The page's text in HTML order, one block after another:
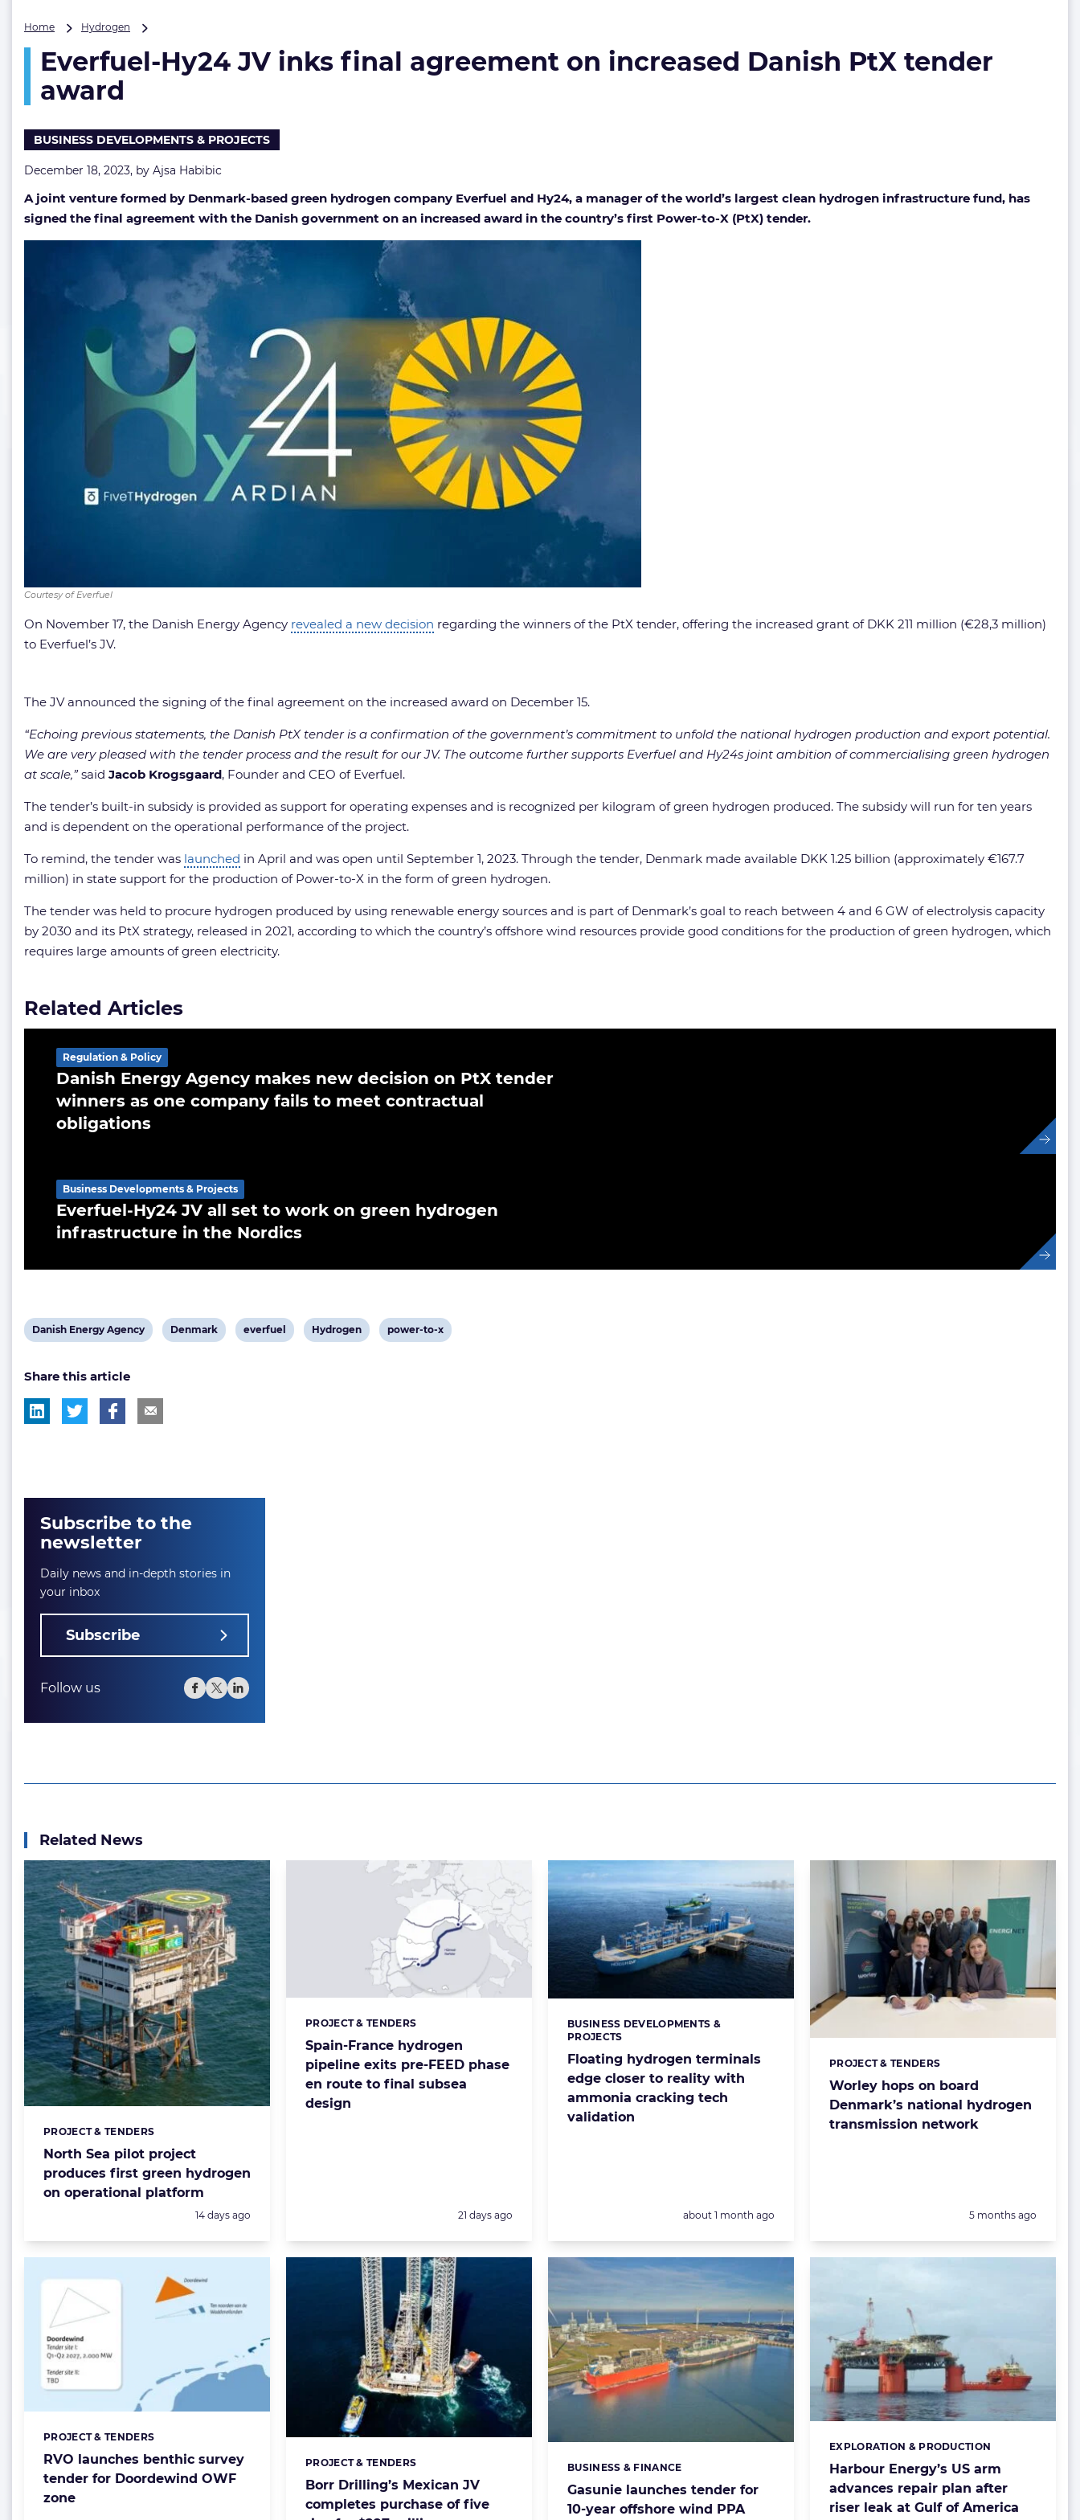
Home Hydrogen
JV
inks
increased
PtX
award
Everfuel-Hy24 JV inks final agreement on increased Danish PtX tender
award
BUSINESS DEVELOPMENTS & PROJECTS
December 18, 2023, by Ajsa Habibic
A joint venture formed by Denmark-based green hydrogen company Everfuel and Hy24, a manager of the world’s largest clean hydrogen infrastructure fund, has
signed the final agreement with the Danish government on an increased award in the country’s first Power-to-X (PtX) tender.
Courtesy of Everfuel
On November 17, the Danish Energy Agency revealed a new decision regarding the winners of the PtX tender, offering the increased grant of DKK 211 million (€28,3 million)
to Everfuel’s JV.
The JV announced the signing of the final agreement on the increased award on December 15.
“Echoing previous statements, the Danish PtX tender is a confirmation of the government’s commitment to unfold the national hydrogen production and export potential.
We are very pleased with the tender process and the result for our JV. The outcome further supports Everfuel and Hy24s joint ambition of commercialising green hydrogen
at scale,”said Jacob Krogsgaard, Founder and CEO of Everfuel.
The tender’s built-in subsidy is provided as support for operating expenses and is recognized per kilogram of green hydrogen produced. The subsidy will run for ten years
and is dependent on the operational performance of the project.
To remind, the tender was launched in April and was open until September 1, 2023. Through the tender, Denmark made available DKK 1.25 billion (approximately €167.7
million) in state support for the production of Power-to-X in the form of green hydrogen.
The tender was held to procure hydrogen produced by using renewable energy sources and is part of Denmark’s goal to reach between 4 and 6 GW of electrolysis capacity
by 2030 and its PtX strategy, released in 2021, according to which the country’s offshore wind resources provide good conditions for the production of green hydrogen, which
requires large amounts of green electricity.
Related Articles
Danish Energy Agency makes new decision on PtX tender
winners as one company fails to meet contractual
obligations
Regulation & Policy
Everfuel-Hy24 JV all set to work on green hydrogen
infrastructure in the Nordics
Business Developments & Projects
View
tag:
Danish Energy Agency
View
Denmark
View
everfuel
View
Hydrogen
View
power-to-x
Share this article
Subscribe to the
newsletter
Daily news and in-depth stories in
your inbox
Subscribe
Follow us
Related News
North Sea pilot project
produces first green hydrogen
on operational platform
Categories:
PROJECT & TENDERS
Posted:
14 days ago
Spain-France hydrogen
pipeline exits pre-FEED phase
en route to final subsea
design
Categories:
PROJECT & TENDERS
Posted:
21 days ago
Floating hydrogen terminals
edge closer to reality with
ammonia cracking tech
validation
Categories:
BUSINESS DEVELOPMENTS &
PROJECTS
Posted:
about 1 month ago
Worley hops on board
Denmark’s national hydrogen
transmission network
Categories:
PROJECT & TENDERS
Posted:
5 months ago
RVO launches benthic survey
tender for Doordewind OWF
zone
Categories:
PROJECT & TENDERS
Borr Drilling’s Mexican JV
completes purchase of five
Categories:
PROJECT & TENDERS
Gasunie launches tender for
10-year offshore wind PPA
Categories:
BUSINESS & FINANCE
Harbour Energy’s US arm
advances repair plan after
riser leak at Gulf of America
Categories:
EXPLORATION & PRODUCTION